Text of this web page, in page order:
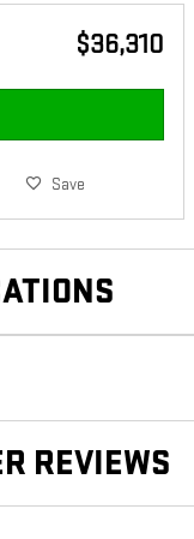
$36,310
Save
REVIEWS